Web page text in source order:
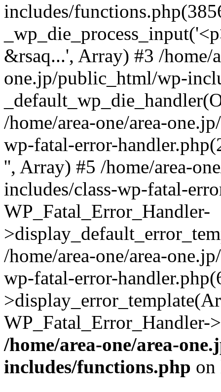
includes/
&rsaq...', Array) #3 /home/
one.jp/public_html/wp-
/home/area-one/area-
wp-fatal-error-
'', Array) #5 /home/area-
includes/class-wp-fatal-
WP_Fatal_Error_Handler-
/home/area-one/area-
wp-fatal-error-
/home/area-one/area-
includes/functions.php